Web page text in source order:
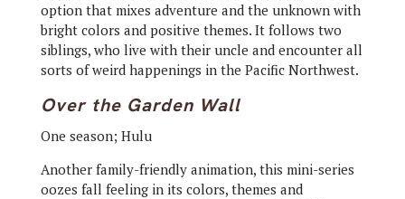
option that mixes adventure and the unknown with
bright colors and positive themes. It follows two
siblings, who live with their uncle and encounter all
sorts of weird happenings in the Pacific Northwest.
Over the Garden Wall
One season; Hulu
Another family-friendly animation, this mini-series
oozes fall feeling in its colors, themes and